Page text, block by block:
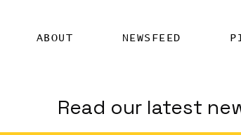
ABOUT NEWSFEED
Read our latest